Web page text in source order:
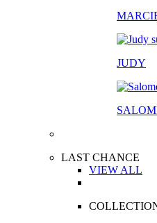
JUDY
SALOM
LAST CHANCE
VIEW ALL